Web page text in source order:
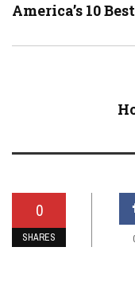
America’s 10
0
SHARES